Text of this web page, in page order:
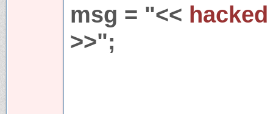
msg = "<<
>>";